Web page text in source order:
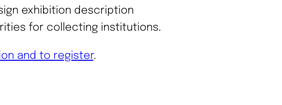
exhibition description
for collecting institutions.
and to register.